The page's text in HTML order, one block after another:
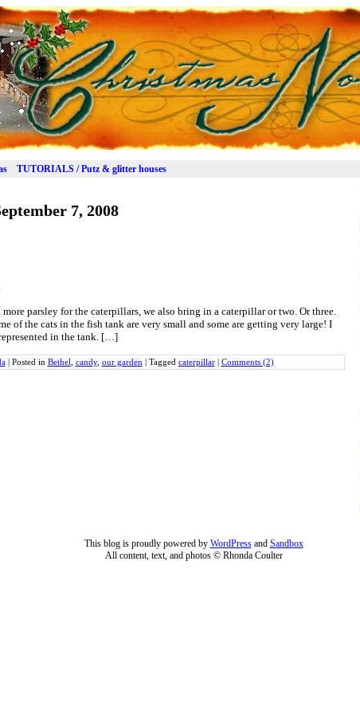
TUTORIALS / Putz & glitter houses
7, 2008
parsley for the caterpillars, we also bring in a caterpillar or two. Or three.
of the cats in the fish tank are very small and some are getting very large! I
in the tank. […]
Posted in Bethel candy, our garden Tagged caterpillar Comments (2)
This blog is proudly powered by WordPressand Sandbox
All content, text, and photos © Rhonda Coulter